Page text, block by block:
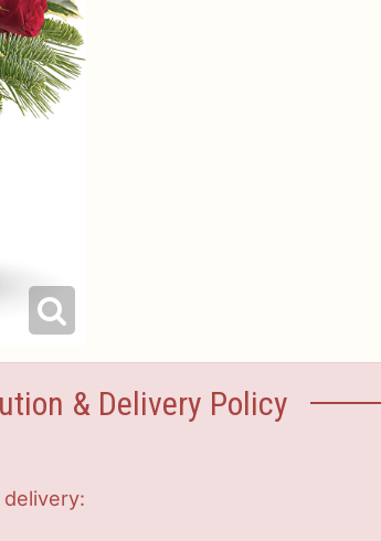
& Delivery Policy